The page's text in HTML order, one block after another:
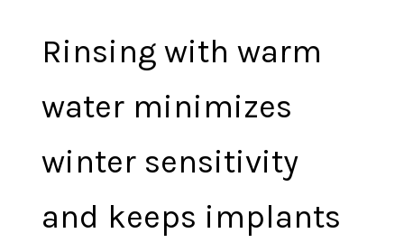
Rinsing with warm
water minimizes
winter sensitivity
and keeps implants